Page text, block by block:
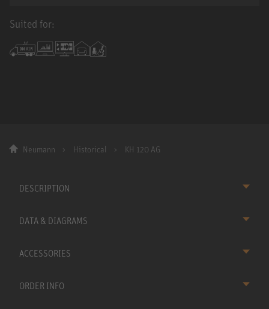
Suited for:
Neumann Historical KH 120 AG
DESCRIPTION
DATA & DIAGRAMS
ACCESSORIES
ORDER INFO